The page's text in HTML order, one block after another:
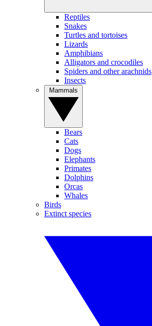
Reptiles
Snakes
Turtles and tortoises
Lizards
Amphibians
Alligators and crocodiles
Spiders and other arachnids
Insects
Bears
Cats
Dogs
Elephants
Primates
Dolphins
Orcas
Whales
Birds
Extinct species